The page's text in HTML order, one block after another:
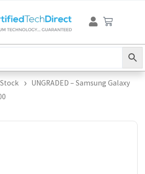
Cart
UNGRADED – Samsung Galaxy